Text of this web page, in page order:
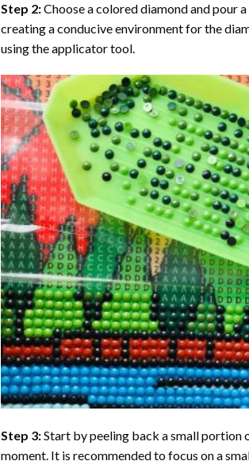
Step 2:Choose a colored diamond and pour
creating a conducive environment for the
using the applicator tool.
Step 3:Start by peeling back a small portion
moment. It is recommended to focus on a